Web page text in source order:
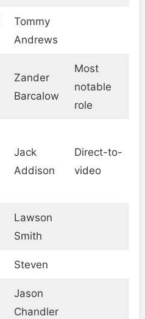
Tommy
Andrews
Zander
Barcalow
Most
notable
role
Jack
Addison
Direct-to-
video
Lawson
Smith
Steven
Jason
Chandler